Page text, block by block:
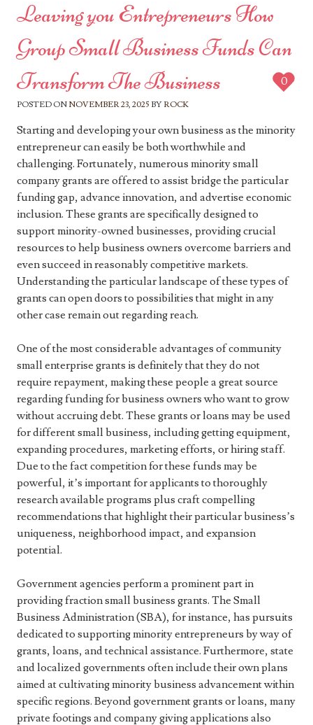
Leaving you Entrepreneurs How
Group Small Business Funds Can
Transform The Business
POSTED ON NOVEMBER 23, 2025 BY ROCK
0
Starting and developing your own business as the minority
entrepreneur can easily be both worthwhile and
challenging. Fortunately, numerous minority small
company grants are offered to assist bridge the particular
funding gap, advance innovation, and advertise economic
inclusion. These grants are specifically designed to
support minority-owned businesses, providing crucial
resources to help business owners overcome barriers and
even succeed in reasonably competitive markets.
Understanding the particular landscape of these types of
grants can open doors to possibilities that might in any
other case remain out regarding reach.
One of the most considerable advantages of community
small enterprise grants is definitely that they do not
require repayment, making these people a great source
regarding funding for business owners who want to grow
without accruing debt. These grants or loans may be used
for different small business, including getting equipment,
expanding procedures, marketing efforts, or hiring staff.
Due to the fact competition for these funds may be
powerful, it’s important for applicants to thoroughly
research available programs plus craft compelling
recommendations that highlight their particular business’s
uniqueness, neighborhood impact, and expansion
potential.
Government agencies perform a prominent part in
providing fraction small business grants. The Small
Business Administration (SBA), for instance, has pursuits
dedicated to supporting minority entrepreneurs by way of
grants, loans, and technical assistance. Furthermore, state
and localized governments often include their own plans
aimed at cultivating minority business advancement within
specific regions. Beyond government grants or loans, many
private footings and company giving applications also